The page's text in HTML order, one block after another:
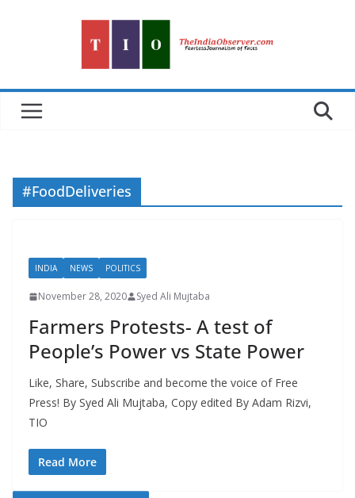
#FoodDeliveries
INDIA NEWS POLITICS
November 28, 2020 Syed Ali Mujtaba
Farmers Protests- A test of
People’s Power vs State Power
Like, Share, Subscribe and become the voice of Free
Press! By Syed Ali Mujtaba, Copy edited By Adam Rizvi,
TIO
Read More